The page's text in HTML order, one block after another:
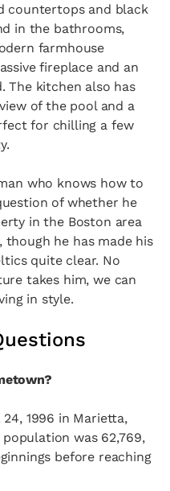
countertops and black
in the bathrooms,
farmhouse
fireplace and an
The kitchen also has
of the pool and a
for chilling a few
who knows how to
of whether he
in the Boston area
though he has made his
quite clear. No
takes him, we can
in style.
1996 in Marietta,
population was 62,769,
before reaching